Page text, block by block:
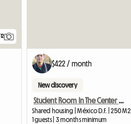
12
$422 / month
New discovery
Student Room In The Center Of Mexico City
Shared housing | México D.F. | 250 M2
1 guests | 3 months minimum